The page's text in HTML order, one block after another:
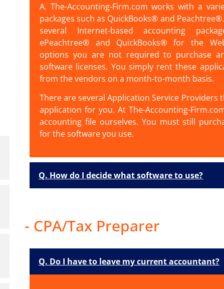
A. The-Accounting-Firm.com works with a
packages such as QuickBooks® and
several Internet-based accounting
ePeachtree® and QuickBooks® for the
options you are not required to purchase
software licenses. You simply rent these
from the vendors on a month-to-month basis.
There are several Application Service Providers
application for you. At The-Accounting-
accounting file ourselves. You must still
for the software you use.
Q. How do I decide what software to use?
- CPA/Tax Preparer
Q. Do I have to leave my current accountant?